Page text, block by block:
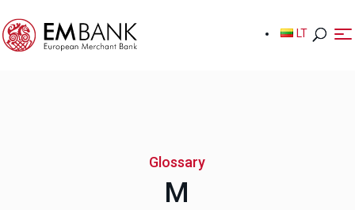
LT
LT
Glossary
M